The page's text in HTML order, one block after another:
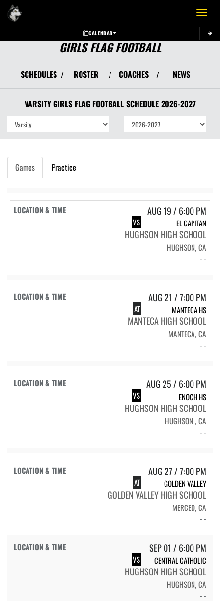
Toggle
CALENDAR
GIRLS FLAG FOOTBALL
SCHEDULES / ROSTER / COACHES / NEWS
VARSITY GIRLS FLAG FOOTBALL SCHEDULE 2026-2027
Games Practice
AUG 19 / 6:00 PM
VS EL CAPITAN
HUGHSON HIGH SCHOOL
HUGHSON, CA
- -
AUG 21 / 7:00 PM
AT MANTECA HS
MANTECA HIGH SCHOOL
MANTECA, CA
- -
AUG 25 / 6:00 PM
VS ENOCH HS
HUGHSON HIGH SCHOOL
HUGHSON , CA
- -
AUG 27 / 7:00 PM
AT GOLDEN VALLEY
GOLDEN VALLEY HIGH SCHOOL
MERCED, CA
- -
SEP 01 / 6:00 PM
VS CENTRAL CATHOLIC
HUGHSON HIGH SCHOOL
HUGHSON, CA
- -